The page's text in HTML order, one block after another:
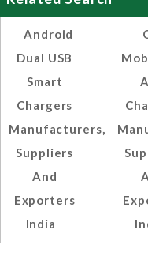
Android
Dual USB
Smart
Chargers
Manufacturers,
Suppliers
And
Exporters
India